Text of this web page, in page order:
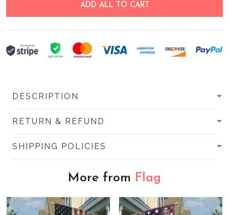
ADD ALL TO CART
DESCRIPTION
RETURN & REFUND
SHIPPING POLICIES
More from Flag